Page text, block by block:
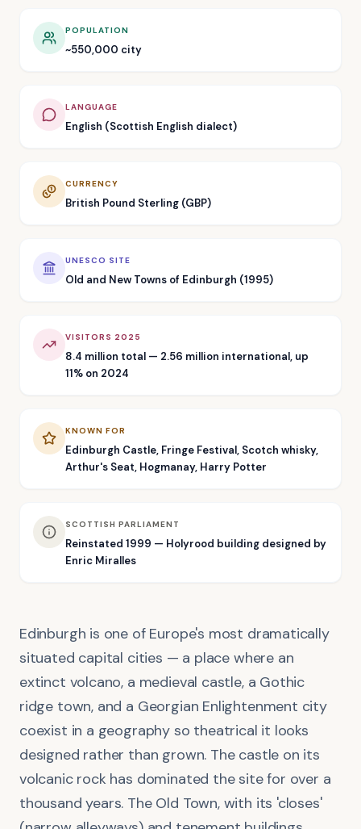
POPULATION
~550,000 city
LANGUAGE
English (Scottish English dialect)
CURRENCY
British Pound Sterling (GBP)
UNESCO SITE
Old and New Towns of Edinburgh (1995)
VISITORS 2025
8.4 million total — 2.56 million international, up
11% on 2024
KNOWN FOR
Edinburgh Castle, Fringe Festival, Scotch whisky,
Arthur's Seat, Hogmanay, Harry Potter
SCOTTISH PARLIAMENT
Reinstated 1999 — Holyrood building designed by
Enric Miralles
Edinburgh is one of Europe's most dramatically
situated capital cities — a place where an
extinct volcano, a medieval castle, a Gothic
ridge town, and a Georgian Enlightenment city
coexist in a geography so theatrical it looks
designed rather than grown. The castle on its
volcanic rock has dominated the site for over a
thousand years. The Old Town, with its 'closes'